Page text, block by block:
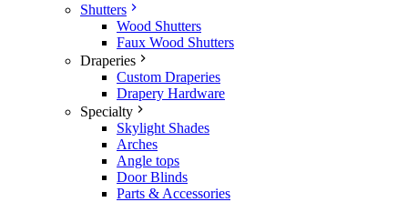
Shutters
Wood Shutters
Faux Wood Shutters
Draperies
Custom Draperies
Drapery Hardware
Specialty
Skylight Shades
Arches
Angle tops
Door Blinds
Parts & Accessories